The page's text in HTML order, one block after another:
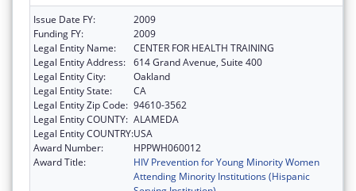
Issue Date FY:
2009
Funding FY:
2009
Legal Entity Name:
CENTER FOR HEALTH TRAINING
Legal Entity Address: 614 Grand Avenue, Suite 400
Legal Entity City:
Oakland
Legal Entity State:
CA
Legal Entity Zip Code: 94610-3562
Legal Entity COUNTY: ALAMEDA
Legal Entity COUNTRY:USA
Award Number:
HPPWH060012
Award Title:
HIV Prevention for Young Minority Women
Attending Minority Institutions (Hispanic